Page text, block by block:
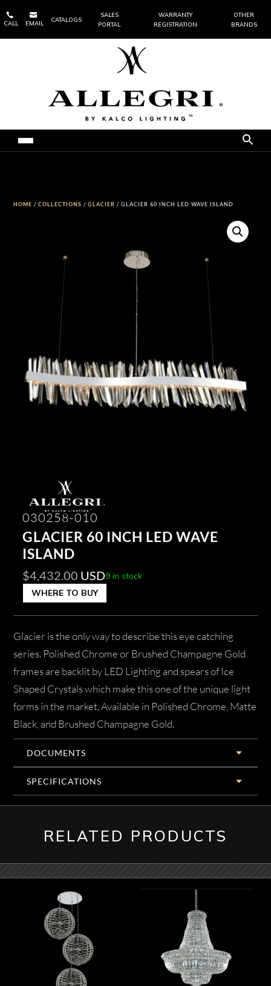

CALL

EMAIL
CATALOGS
SALES
PORTAL
WARRANTY
REGISTRATION
OTHER
BRANDS
HOME /COLLECTIONS /GLACIER / GLACIER 60 INCH LED WAVE ISLAND
030258-010
GLACIER 60 INCH LED WAVE
ISLAND
$4,432.00 USD9 in stock
WHERE TO BUY
Glacier is the only way to describe this eye catching
series. Polished Chrome or Brushed Champagne Gold
frames are backlit by LED Lighting and spears of Ice
Shaped Crystals which make this one of the unique light
forms in the market. Available in Polished Chrome, Matte
Black, and Brushed Champagne Gold.
DOCUMENTS
SPECIFICATIONS
RELATED PRODUCTS